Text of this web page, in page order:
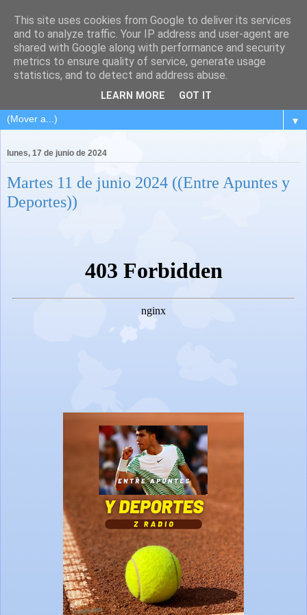
▼
lunes, 17 de junio de 2024
Martes 11 de junio 2024 ((Entre Apuntes y
Deportes))
This site uses cookies from Google to deliver its services
and to analyze traffic. Your IP address and user-agent are
shared with Google along with performance and security
metrics to ensure quality of service, generate usage
statistics, and to detect and address abuse.
LEARN MORE GOT IT